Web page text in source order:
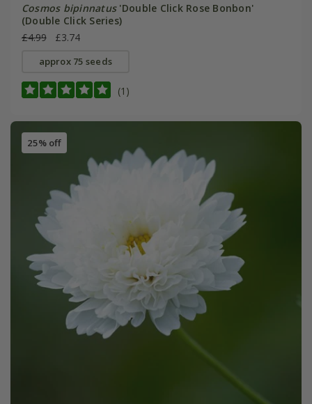
Cosmos bipinnatus'Double Click Rose Bonbon'
(Double Click Series)
£4.99
£3.74
approx 75 seeds
(1)
25% off